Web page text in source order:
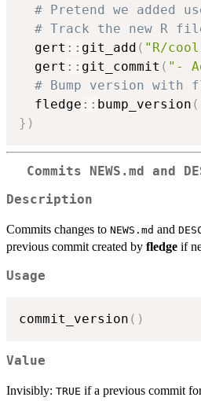
# Pretend we added
# Track the new R
  gert
:: git_add ( "R/
  gert
:: git_commit ( "-
# Bump version with
  fledge
:: bump_version (
} )
Commits NEWS.md and
Description
Commits changes to NEWS.md and
previous commit created by fledge if
Usage
commit_version ( )
Value
Invisibly: TRUE if a previous commit